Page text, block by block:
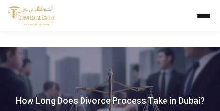
How Long Does Divorce Process Take in Dubai?